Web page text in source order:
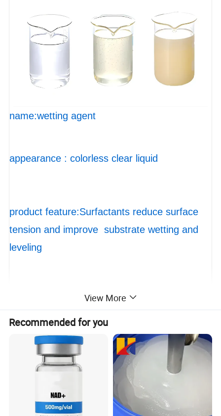
name:wetting agent
appearance : colorless clear liquid
product feature:Surfactants reduce surface
tension and improve substrate wetting and
leveling
packaging : 1000 TONS
Xuzhou Huide new material Co., LTD
Xuzhou Huide New Material Technology Co., Ltd. is
a high-tech enterprise specializing in R&D,
View More
Recommended for you